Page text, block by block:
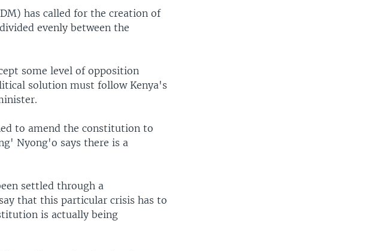
has called for the creation of
evenly between the
some level of opposition
solution must follow Kenya's
to amend the constitution to
Nyong'o says there is a
settled through a
that this particular crisis has to
is actually being